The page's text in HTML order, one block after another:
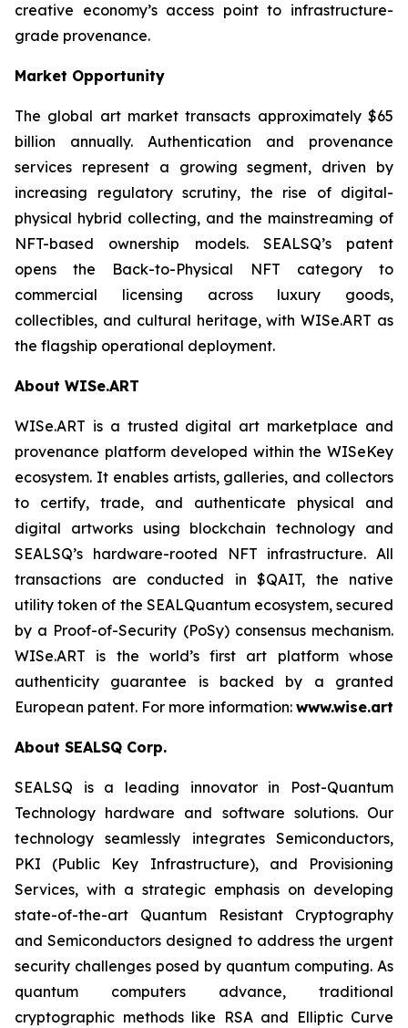
creative economy’s access point to infrastructure-
grade provenance.
Market Opportunity
The global art market transacts approximately $65
billion annually. Authentication and provenance
services represent a growing segment, driven by
increasing regulatory scrutiny, the rise of digital-
physical hybrid collecting, and the mainstreaming of
NFT-based ownership models. SEALSQ’s patent
opens the Back-to-Physical NFT category to
commercial licensing across luxury goods,
collectibles, and cultural heritage, with WISe.ART as
the flagship operational deployment.
About WISe.ART
WISe.ART is a trusted digital art marketplace and
provenance platform developed within the WISeKey
ecosystem. It enables artists, galleries, and collectors
to certify, trade, and authenticate physical and
digital artworks using blockchain technology and
SEALSQ’s hardware-rooted NFT infrastructure. All
transactions are conducted in $QAIT, the native
utility token of the SEALQuantum ecosystem, secured
by a Proof-of-Security (PoSy) consensus mechanism.
WISe.ART is the world’s first art platform whose
authenticity guarantee is backed by a granted
European patent. For more information: www.wise.art
About SEALSQ Corp.
SEALSQ is a leading innovator in Post-Quantum
Technology hardware and software solutions. Our
technology seamlessly integrates Semiconductors,
PKI (Public Key Infrastructure), and Provisioning
Services, with a strategic emphasis on developing
state-of-the-art Quantum Resistant Cryptography
and Semiconductors designed to address the urgent
security challenges posed by quantum computing. As
quantum computers advance, traditional
cryptographic methods like RSA and Elliptic Curve